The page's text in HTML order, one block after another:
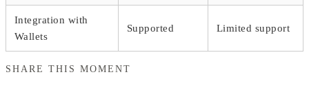
Integration with
Wallets
Supported Limited support
SHARE THIS MOMENT